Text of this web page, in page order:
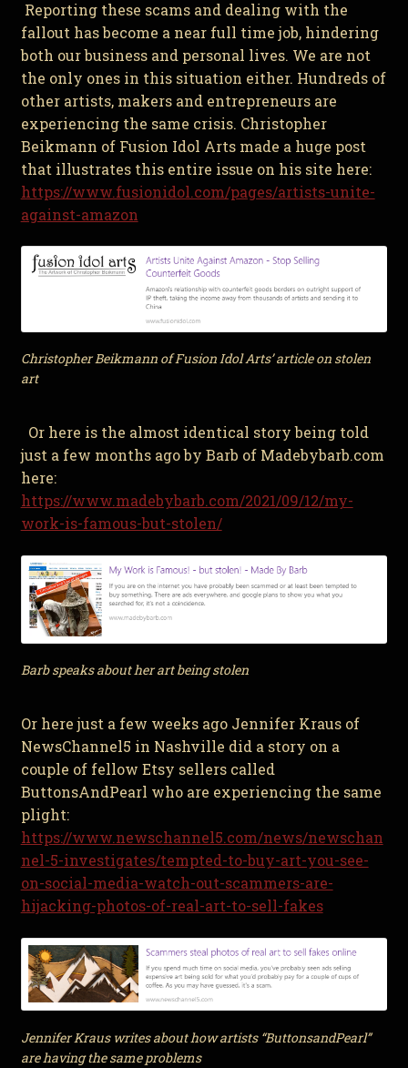
Reporting these scams and dealing with the
fallout has become a near full time job, hindering
both our business and personal lives. We are not
the only ones in this situation either. Hundreds of
other artists, makers and entrepreneurs are
experiencing the same crisis. Christopher
Beikmann of Fusion Idol Arts made a huge post
that illustrates this entire issue on his site here:
https://www.fusionidol.com/pages/artists-unite-
against-amazon
Christopher Beikmann of Fusion Idol Arts’ article on stolen
art
Or here is the almost identical story being told
just a few months ago by Barb of Madebybarb.com
here:
https://www.madebybarb.com/2021/09/12/my-
work-is-famous-but-stolen/
Barb speaks about her art being stolen
Or here just a few weeks ago Jennifer Kraus of
NewsChannel5 in Nashville did a story on a
couple of fellow Etsy sellers called
ButtonsAndPearl who are experiencing the same
plight:
https://www.newschannel5.com/news/newschan
nel-5-investigates/tempted-to-buy-art-you-see-
on-social-media-watch-out-scammers-are-
hijacking-photos-of-real-art-to-sell-fakes
Jennifer Kraus writes about how artists “ButtonsandPearl”
are having the same problems